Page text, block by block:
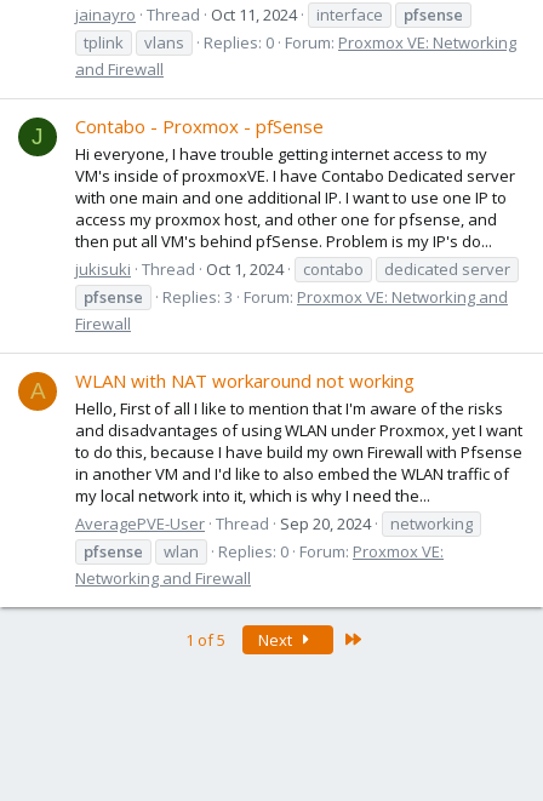
jainayro Thread Oct 11, 2024 interface
pfsense
tplink
vlans Replies: 0 Forum: Proxmox VE: Networking
and Firewall
J Contabo - Proxmox - pfSense
Hi everyone, I have trouble getting internet access to my
VM's inside of proxmoxVE. I have Contabo Dedicated server
with one main and one additional IP. I want to use one IP to
access my proxmox host, and other one for pfsense, and
then put all VM's behind pfSense. Problem is my IP's do...
jukisuki Thread Oct 1, 2024 contabo
dedicated server
pfsense
Replies: 3 Forum: Proxmox VE: Networking and
Firewall
A WLAN with NAT workaround not working
Hello, First of all I like to mention that I'm aware of the risks
and disadvantages of using WLAN under Proxmox, yet I want
to do this, because I have build my own Firewall with Pfsense
in another VM and I'd like to also embed the WLAN traffic of
my local network into it, which is why I need the...
AveragePVE-User Thread Sep 20, 2024
networking
pfsense
wlan Replies: 0 Forum: Proxmox VE:
Networking and Firewall
1 of 5 Next